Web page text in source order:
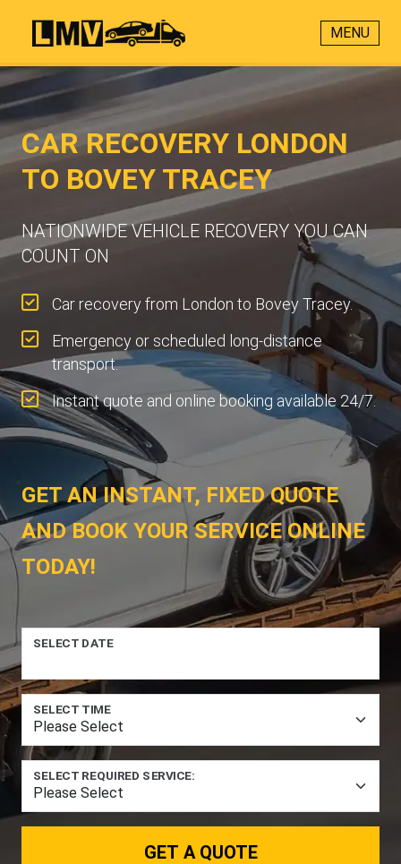
MENU
CAR RECOVERY LONDON
TO BOVEY TRACEY
NATIONWIDE VEHICLE RECOVERY YOU CAN
COUNT ON
Car recovery from London to Bovey Tracey.
Emergency or scheduled long-distance
transport.
Instant quote and online booking available 24/7.
GET AN INSTANT, FIXED QUOTE
AND BOOK YOUR SERVICE ONLINE
TODAY!
SELECT DATE
SELECT TIME
SELECT REQUIRED SERVICE:
GET A QUOTE